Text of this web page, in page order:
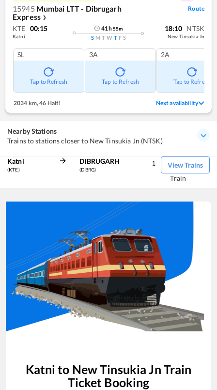
15945 Mumbai LTT - Dibrugarh
Express ❯
Route
KTE 00:15
Katni
41h55m
S M T W T F S
18:10 NTSK
New Tinsukia Jn
SL
Tap to Refresh
3A
Tap to Refresh
2A
Tap to Refresh
2034 km, 46 Halt! Next availability
Nearby Stations
Trains to stations closer to New Tinsukia Jn (NTSK)
Katni
(KTE)
DIBRUGARH
(DBRG)
View Trains
1
Train
Katni to New Tinsukia Jn Train
Ticket Booking